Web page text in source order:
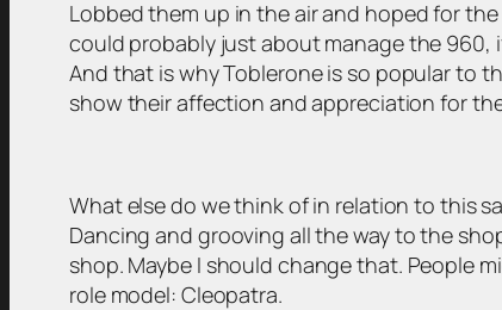
Lobbed them up in the air and hoped for
could probably just about manage the 960,
And that is why Toblerone is so popular to
show their affection and appreciation for
What else do we think of in relation to this
Dancing and grooving all the way to the
shop. Maybe I should change that. People
role model: Cleopatra.